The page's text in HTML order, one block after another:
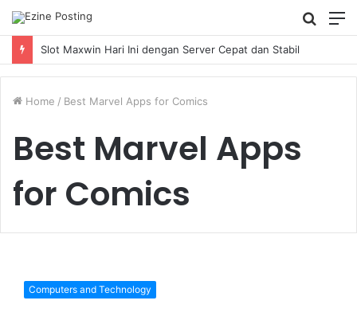
Search
for
Slot Maxwin Hari Ini dengan Server Cepat dan Stabil
Home / Best Marvel Apps for Comics
Best Marvel Apps
for Comics
Computers and Technology